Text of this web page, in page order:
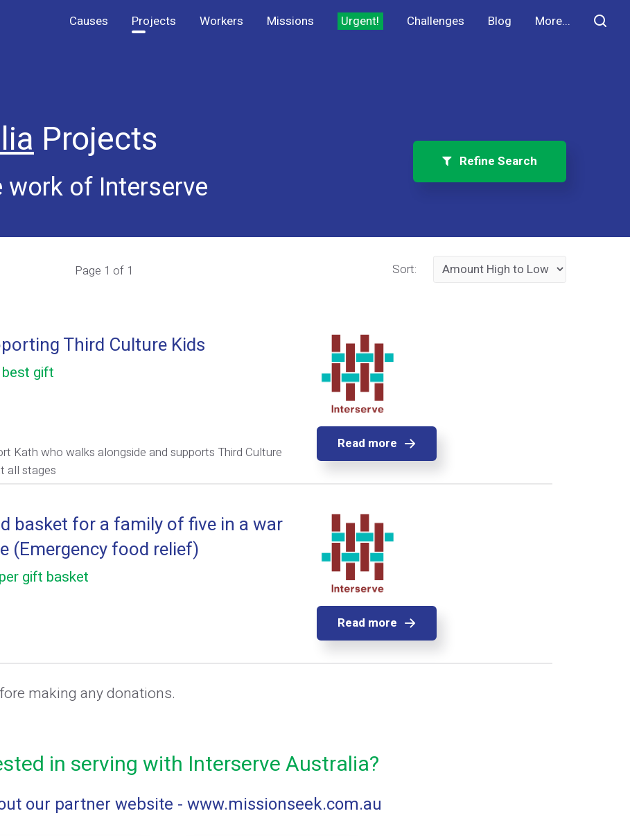
Causes Projects Workers Missions Urgent! Challenges Blog More...
Projects
of Interserve
Refine Search
Page 1 of 1 Sort:
Third Culture Kids
gift
Kath who walks alongside and supports Third Culture
all stages
Read more
basket for a family of five in a war
(Emergency food relief)
gift basket
Read more
making any donations.
in serving with Interserve Australia?
our partner website - www.missionseek.com.au